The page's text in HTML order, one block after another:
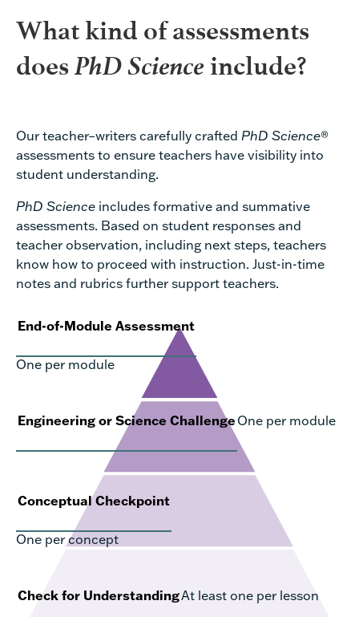
What kind of assessments
doesPhD Science include?
Our teacher–writers carefully crafted PhD Science®
assessments to ensure teachers have visibility into
student understanding.
PhD Science includes formative and summative
assessments. Based on student responses and
teacher observation, including next steps, teachers
know how to proceed with instruction. Just-in-time
notes and rubrics further support teachers.
End-of-Module Assessment
One per module
Engineering or Science Challenge One per module
Conceptual Checkpoint
One per concept
Check for UnderstandingAt least one per lesson